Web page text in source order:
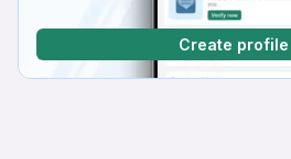
Create profile